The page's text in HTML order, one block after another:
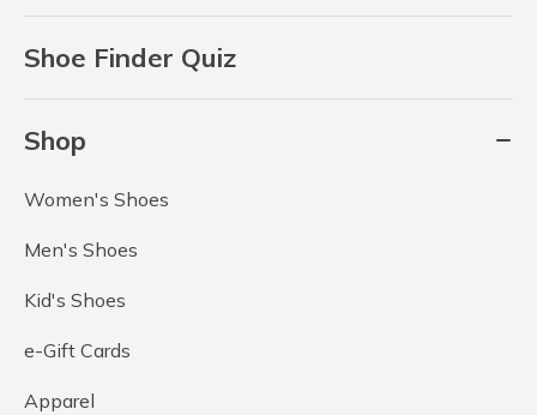
Shoe Finder Quiz
Shop
Women's Shoes
Men's Shoes
Kid's Shoes
e-Gift Cards
Apparel